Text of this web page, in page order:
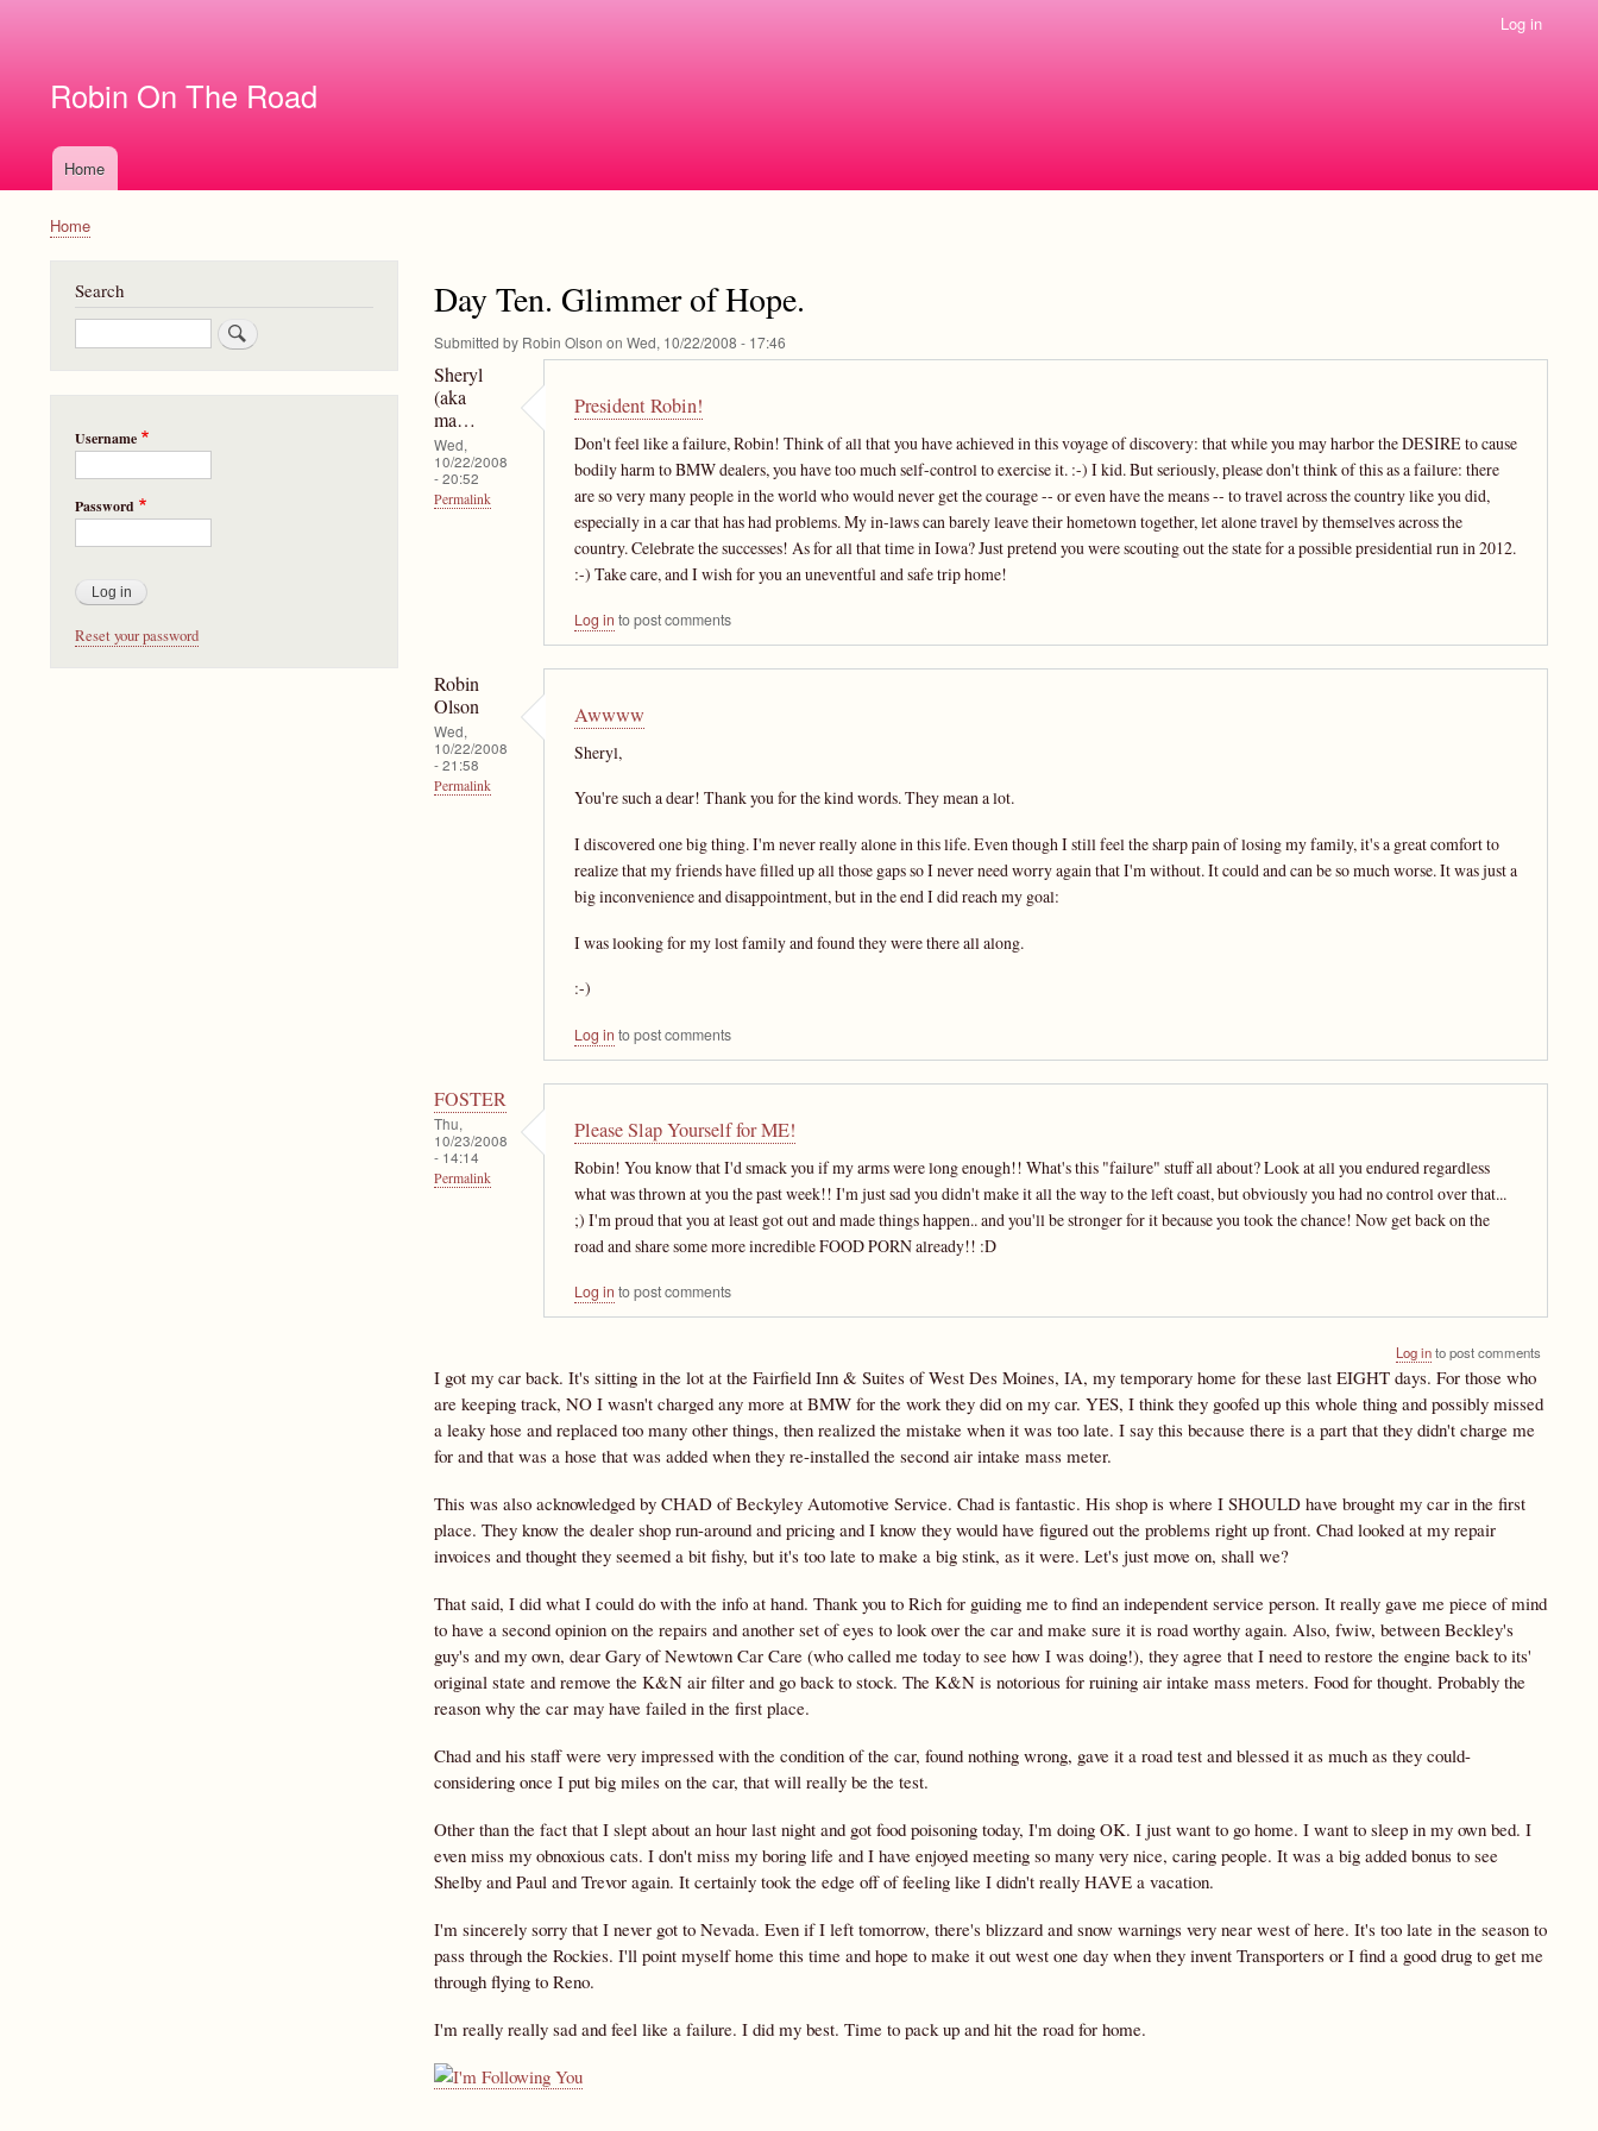
menu
Log in
Robin On The Road
MainHome
Breadcrumb
Home
Day Ten. Glimmer of Hope.
Submitted by Robin Olson on Wed, 10/22/2008 - 17:46
Sheryl
(aka
ma…
Wed,
10/22/2008
- 20:52
Permalink
President Robin!
Don't feel like a failure, Robin! Think of all that you have achieved in this voyage of discovery: that while you may harbor the DESIRE to cause
bodily harm to BMW dealers, you have too much self-control to exercise it. :-) I kid. But seriously, please don't think of this as a failure: there
are so very many people in the world who would never get the courage -- or even have the means -- to travel across the country like you did,
especially in a car that has had problems. My in-laws can barely leave their hometown together, let alone travel by themselves across the
country. Celebrate the successes! As for all that time in Iowa? Just pretend you were scouting out the state for a possible presidential run in 2012.
:-) Take care, and I wish for you an uneventful and safe trip home!
Log in to post comments
Robin
Olson
Wed,
10/22/2008
- 21:58
Permalink
Awwww
Sheryl,
You're such a dear! Thank you for the kind words. They mean a lot.
I discovered one big thing. I'm never really alone in this life. Even though I still feel the sharp pain of losing my family, it's a great comfort to
realize that my friends have filled up all those gaps so I never need worry again that I'm without. It could and can be so much worse. It was just a
big inconvenience and disappointment, but in the end I did reach my goal:
I was looking for my lost family and found they were there all along.
:-)
Log in to post comments
FOSTER
Thu,
10/23/2008
- 14:14
Permalink
Please Slap Yourself for ME!
Robin! You know that I'd smack you if my arms were long enough!! What's this "failure" stuff all about? Look at all you endured regardless
what was thrown at you the past week!! I'm just sad you didn't make it all the way to the left coast, but obviously you had no control over that...
;) I'm proud that you at least got out and made things happen.. and you'll be stronger for it because you took the chance! Now get back on the
road and share some more incredible FOOD PORN already!! :D
Log in to post comments
Log into post comments
I got my car back. It's sitting in the lot at the Fairfield Inn & Suites of West Des Moines, IA, my temporary home for these last EIGHT days. For those who
are keeping track, NO I wasn't charged any more at BMW for the work they did on my car. YES, I think they goofed up this whole thing and possibly missed
a leaky hose and replaced too many other things, then realized the mistake when it was too late. I say this because there is a part that they didn't charge me
for and that was a hose that was added when they re-installed the second air intake mass meter.
This was also acknowledged by CHAD of Beckyley Automotive Service. Chad is fantastic. His shop is where I SHOULD have brought my car in the first
place. They know the dealer shop run-around and pricing and I know they would have figured out the problems right up front. Chad looked at my repair
invoices and thought they seemed a bit fishy, but it's too late to make a big stink, as it were. Let's just move on, shall we?
That said, I did what I could do with the info at hand. Thank you to Rich for guiding me to find an independent service person. It really gave me piece of mind
to have a second opinion on the repairs and another set of eyes to look over the car and make sure it is road worthy again. Also, fwiw, between Beckley's
guy's and my own, dear Gary of Newtown Car Care (who called me today to see how I was doing!), they agree that I need to restore the engine back to its'
original state and remove the K&N air filter and go back to stock. The K&N is notorious for ruining air intake mass meters. Food for thought. Probably the
reason why the car may have failed in the first place.
Chad and his staff were very impressed with the condition of the car, found nothing wrong, gave it a road test and blessed it as much as they could-
considering once I put big miles on the car, that will really be the test.
Other than the fact that I slept about an hour last night and got food poisoning today, I'm doing OK. I just want to go home. I want to sleep in my own bed. I
even miss my obnoxious cats. I don't miss my boring life and I have enjoyed meeting so many very nice, caring people. It was a big added bonus to see
Shelby and Paul and Trevor again. It certainly took the edge off of feeling like I didn't really HAVE a vacation.
I'm sincerely sorry that I never got to Nevada. Even if I left tomorrow, there's blizzard and snow warnings very near west of here. It's too late in the season to
pass through the Rockies. I'll point myself home this time and hope to make it out west one day when they invent Transporters or I find a good drug to get me
through flying to Reno.
I'm really really sad and feel like a failure. I did my best. Time to pack up and hit the road for home.
Search
Search
Username
Password
Reset your password